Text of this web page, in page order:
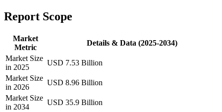
Report Scope
Market
Metric
Details & Data (2025-2034)
Market Size
in 2025
USD 7.53 Billion
Market Size
in 2026
USD 8.96 Billion
Market Size
in 2034
USD 35.9 Billion